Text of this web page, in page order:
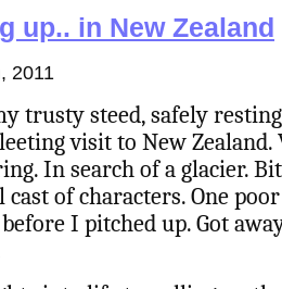
up.. in New Zealand
2011
trusty steed, safely
visit to New
In search of a glacier.
cast of characters. One
I pitched up. Got